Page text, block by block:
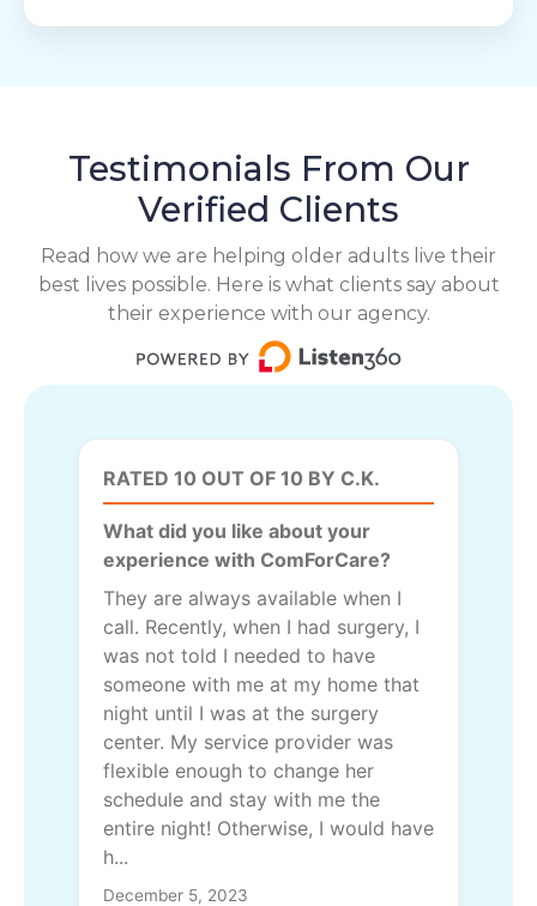
Testimonials From Our
Verified Clients
Read how we are helping older adults live their
best lives possible. Here is what clients say about
their experience with our agency.
RATED 10 OUT OF 10 BY C.K.
What did you like about your
experience with ComForCare?
They are always available when I
call. Recently, when I had surgery, I
was not told I needed to have
someone with me at my home that
night until I was at the surgery
center. My service provider was
flexible enough to change her
schedule and stay with me the
entire night! Otherwise, I would have
h...
December 5, 2023